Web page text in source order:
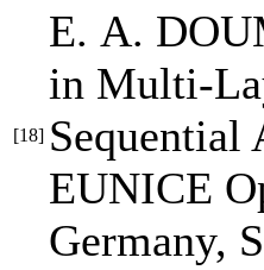
[18]
E. A.
in Multi-
Sequential
EUNICE
Germany,